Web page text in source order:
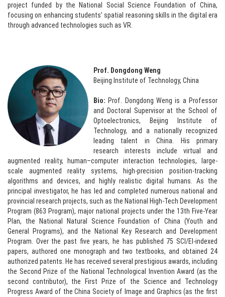
project funded by the National Social Science Foundation of China,
focusing on enhancing students’ spatial reasoning skills in the digital era
through advanced technologies such as VR.
Prof. Dongdong Weng
Beijing Institute of Technology, China
Bio: Prof. Dongdong Weng is a Professor
and Doctoral Supervisor at the School of
Optoelectronics, Beijing Institute of
Technology, and a nationally recognized
leading talent in China. His primary
research interests include virtual and
augmented reality, human–computer interaction technologies, large-
scale augmented reality systems, high-precision position-tracking
algorithms and devices, and highly realistic digital humans. As the
principal investigator, he has led and completed numerous national and
provincial research projects, such as the National High-Tech Development
Program (863 Program), major national projects under the 13th Five-Year
Plan, the National Natural Science Foundation of China (Youth and
General Programs), and the National Key Research and Development
Program. Over the past five years, he has published 75 SCI/EI-indexed
papers, authored one monograph and two textbooks, and obtained 24
authorized patents. He has received several prestigious awards, including
the Second Prize of the National Technological Invention Award (as the
second contributor), the First Prize of the Science and Technology
Progress Award of the China Society of Image and Graphics (as the first